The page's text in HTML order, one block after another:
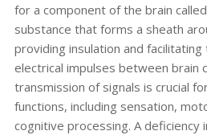
for a component of the brain
substance that forms a sheath
providing insulation and
electrical impulses between brain
transmission of signals is crucial
functions, including sensation,
cognitive processing. A deficiency